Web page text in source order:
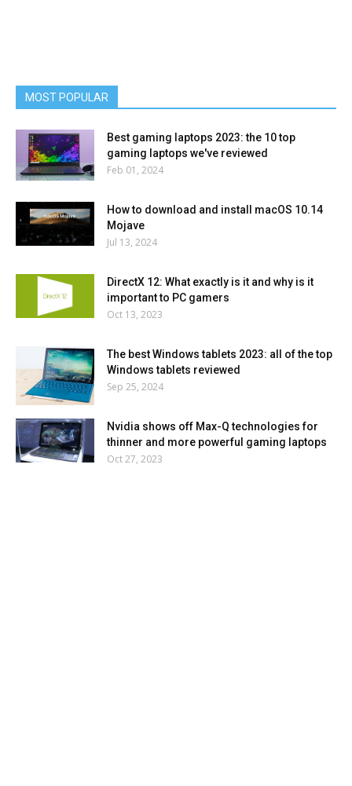
MOST POPULAR
Best gaming laptops 2023: the 10 top
gaming laptops we've reviewed
Feb 01, 2024
How to download and install macOS 10.14
Mojave
Jul 13, 2024
DirectX 12: What exactly is it and why is it
important to PC gamers
Oct 13, 2023
The best Windows tablets 2023: all of the top
Windows tablets reviewed
Sep 25, 2024
Nvidia shows off Max-Q technologies for
thinner and more powerful gaming laptops
Oct 27, 2023